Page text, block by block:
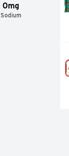
0mg
Sodium